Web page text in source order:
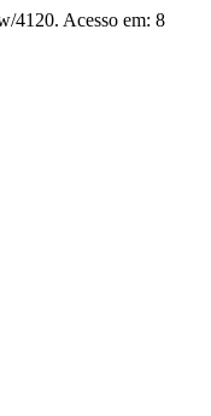
4120. Acesso em: 8